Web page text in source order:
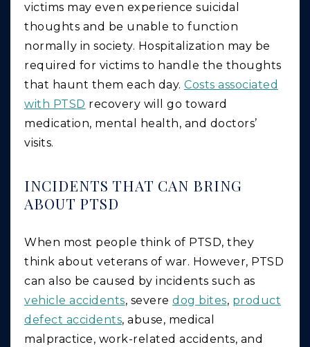
victims may even experience suicidal
thoughts and be unable to function
normally in society. Hospitalization may be
required for victims to handle the thoughts
that haunt them each day. Costs associated
with PTSD recovery will go toward
medication, mental health, and doctors’
visits.
INCIDENTS THAT CAN BRING
ABOUT PTSD
When most people think of PTSD, they
think about veterans of war. However, PTSD
can also be caused by incidents such as
vehicle accidents, severe dog bites, product
defect accidents, abuse, medical
malpractice, work-related accidents, and